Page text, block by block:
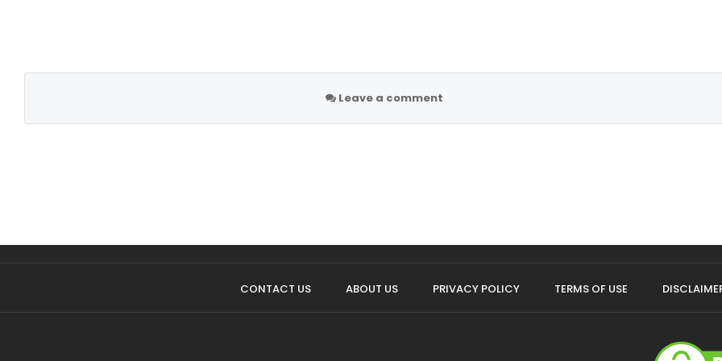
Leave a comment
CONTACT US ABOUT US PRIVACY POLICY TERMS OF USE